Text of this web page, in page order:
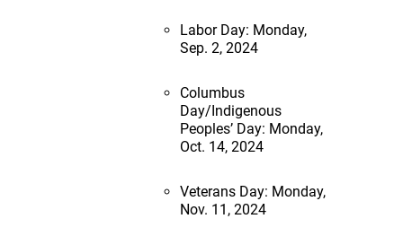
Labor Day: Monday,
Sep. 2, 2024
Columbus
Day/Indigenous
Peoples’ Day: Monday,
Oct. 14, 2024
Veterans Day: Monday,
Nov. 11, 2024